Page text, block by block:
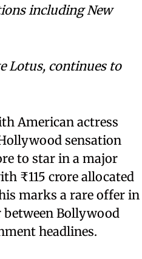
including New
Lotus, continues to
American actress
sensation
to star in a major
₹115 crore allocated
marks a rare offer in
Bollywood
headlines.